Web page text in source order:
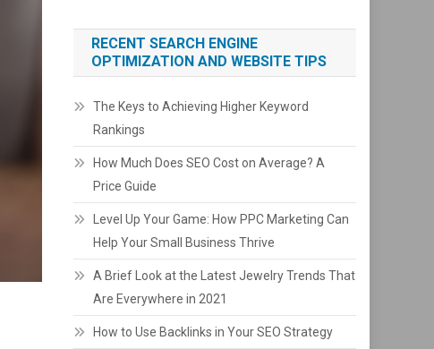
RECENT SEARCH ENGINE
OPTIMIZATION AND WEBSITE TIPS
The Keys to Achieving Higher Keyword
Rankings
How Much Does SEO Cost on Average? A
Price Guide
Level Up Your Game: How PPC Marketing Can
Help Your Small Business Thrive
A Brief Look at the Latest Jewelry Trends That
Are Everywhere in 2021
How to Use Backlinks in Your SEO Strategy